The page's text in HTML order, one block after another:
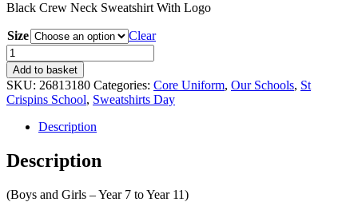
£17.99
£21.99
Black Crew Neck Sweatshirt With Logo
Size
Clear
St
Crispins
Black
Crew
Neck
Sweatshirt
Logo
quantity
Add to basket
SKU: 26813180 Categories: Core Uniform, Our Schools, St
Crispins School, Sweatshirts Day
Description
Description
(Boys and Girls – Year 7 to Year 11)